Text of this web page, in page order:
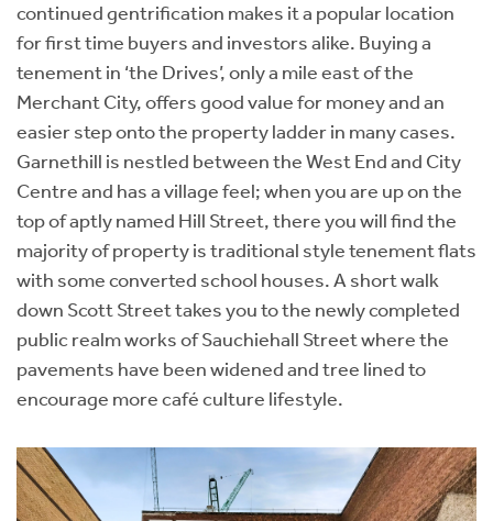
continued gentrification makes it a popular location
for first time buyers and investors alike. Buying a
tenement in ‘the Drives’, only a mile east of the
Merchant City, offers good value for money and an
easier step onto the property ladder in many cases.
Garnethill is nestled between the West End and City
Centre and has a village feel; when you are up on the
top of aptly named Hill Street, there you will find the
majority of property is traditional style tenement flats
with some converted school houses. A short walk
down Scott Street takes you to the newly completed
public realm works of Sauchiehall Street where the
pavements have been widened and tree lined to
encourage more café culture lifestyle.